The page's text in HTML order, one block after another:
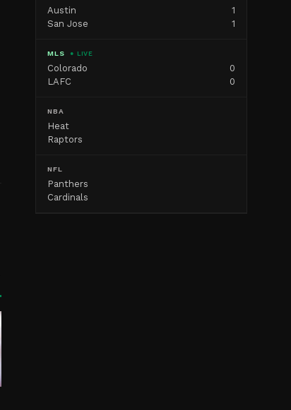
Austin
1
San Jose
1
MLS ● LIVE
Colorado
0
LAFC
0
NBA
Heat
Raptors
NFL
Panthers
Cardinals